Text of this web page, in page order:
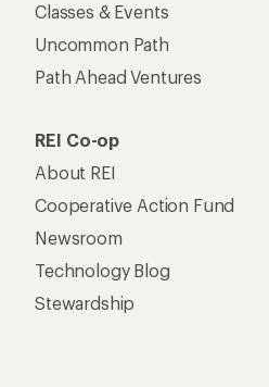
Classes & Events
Uncommon Path
Path Ahead Ventures
REI Co-op
About REI
Cooperative Action Fund
Newsroom
Technology Blog
Stewardship